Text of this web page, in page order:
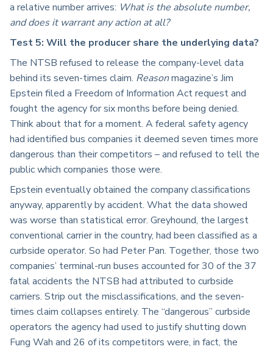
a relative number arrives: What is the absolute number,
and does it warrant any action at all?
Test 5: Will the producer share the underlying data?
The NTSB refused to release the company-level data
behind its seven-times claim. Reasonmagazine’s Jim
Epstein filed a Freedom of Information Act request and
fought the agency for six months before being denied.
Think about that for a moment. A federal safety agency
had identified bus companies it deemed seven times more
dangerous than their competitors – and refused to tell the
public which companies those were.
Epstein eventually obtained the company classifications
anyway, apparently by accident. What the data showed
was worse than statistical error. Greyhound, the largest
conventional carrier in the country, had been classified as a
curbside operator. So had Peter Pan. Together, those two
companies’ terminal-run buses accounted for 30 of the 37
fatal accidents the NTSB had attributed to curbside
carriers. Strip out the misclassifications, and the seven-
times claim collapses entirely. The “dangerous” curbside
operators the agency had used to justify shutting down
Fung Wah and 26 of its competitors were, in fact, the